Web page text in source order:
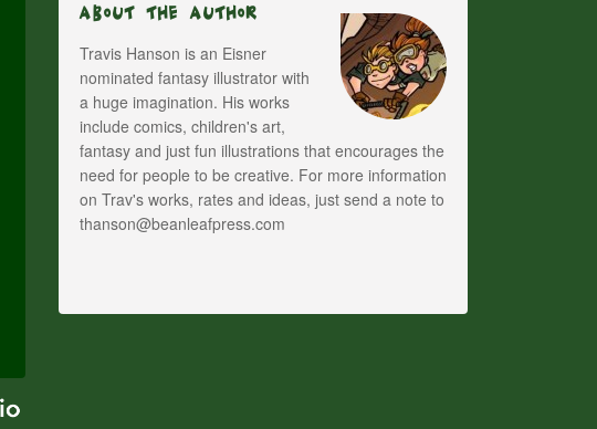
About The Author
Travis Hanson is an Eisner
nominated fantasy illustrator with
a huge imagination. His works
include comics, children's art,
fantasy and just fun illustrations that encourages the
need for people to be creative. For more information
on Trav's works, rates and ideas, just send a note to
thanson@beanleafpress.com